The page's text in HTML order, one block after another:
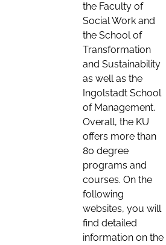
the Faculty of
Social Work and
the School of
Transformation
and Sustainability
as well as the
Ingolstadt School
of Management.
Overall, the KU
offers more than
80 degree
programs and
courses. On the
following
websites, you will
find detailed
information on the